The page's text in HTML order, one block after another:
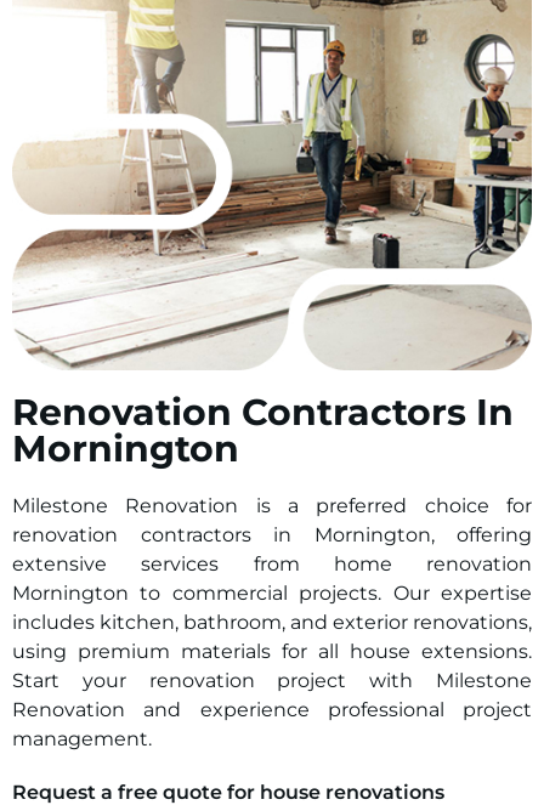
Renovation Contractors In
Mornington
Milestone Renovation is a preferred choice for
renovation contractors in Mornington, offering
extensive services from home renovation
Mornington to commercial projects. Our expertise
includes kitchen, bathroom, and exterior renovations,
using premium materials for all house extensions.
Start your renovation project with Milestone
Renovation and experience professional project
management.
Request a free quote for house renovations